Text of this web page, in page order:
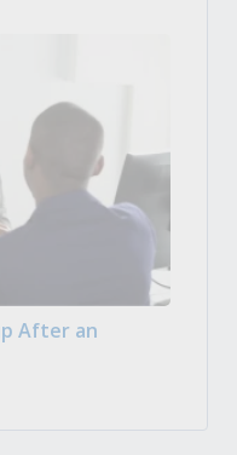
After an